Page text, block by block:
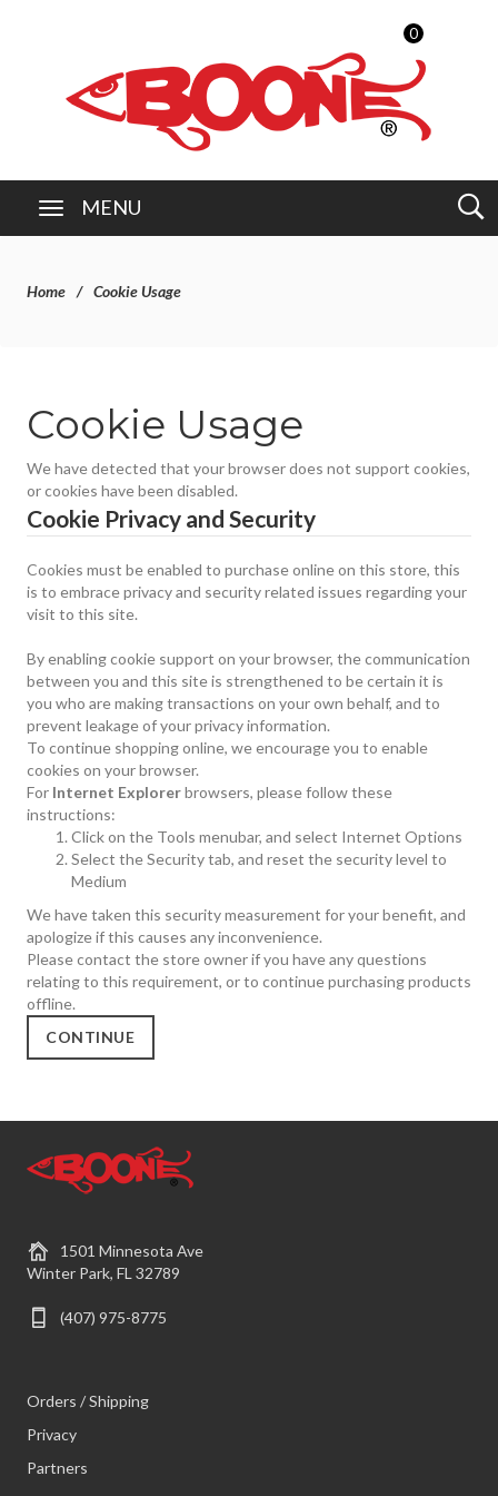
0
MENU
Home Cookie Usage
Cookie Usage
We have detected that your browser does not support cookies,
or cookies have been disabled.
Cookie Privacy and Security
Cookies must be enabled to purchase online on this store, this
is to embrace privacy and security related issues regarding your
visit to this site.
By enabling cookie support on your browser, the communication
between you and this site is strengthened to be certain it is
you who are making transactions on your own behalf, and to
prevent leakage of your privacy information.
To continue shopping online, we encourage you to enable
cookies on your browser.
For Internet Explorerbrowsers, please follow these
instructions:
Click on the Tools menubar, and select Internet Options
Select the Security tab, and reset the security level to
Medium
We have taken this security measurement for your benefit, and
apologize if this causes any inconvenience.
Please contact the store owner if you have any questions
relating to this requirement, or to continue purchasing products
offline.
CONTINUE
1501 Minnesota Ave
Winter Park, FL 32789
(407) 975-8775
Orders / Shipping
Privacy
Partners